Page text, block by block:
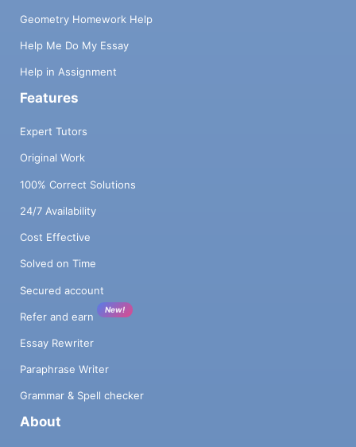
Geometry Homework Help
Help Me Do My Essay
Help in Assignment
Features
Expert Tutors
Original Work
100% Correct Solutions
24/7 Availability
Cost Effective
Solved on Time
Secured account
Refer and earn
New!
Essay Rewriter
Paraphrase Writer
Grammar & Spell checker
About